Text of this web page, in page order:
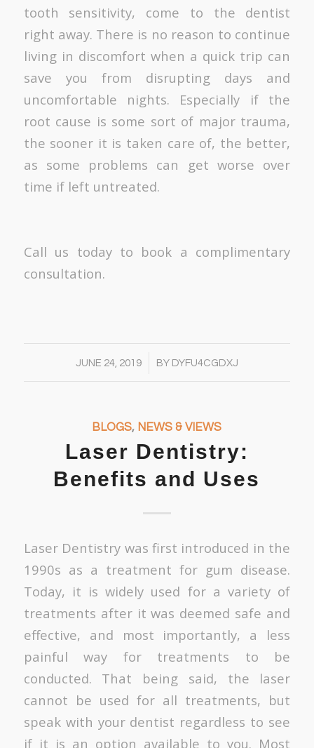
tooth sensitivity, come to the dentist
right away. There is no reason to continue
living in discomfort when a quick trip can
save you from disrupting days and
uncomfortable nights. Especially if the
root cause is some sort of major trauma,
the sooner it is taken care of, the better,
as some problems can get worse over
time if left untreated.
Call us today to book a complimentary
consultation.
JUNE 24, 2019
/ BY DYFU4CGDXJ
BLOGS, NEWS & VIEWS
Laser Dentistry:
Benefits and Uses
Laser Dentistry was first introduced in the
1990s as a treatment for gum disease.
Today, it is widely used for a variety of
treatments after it was deemed safe and
effective, and most importantly, a less
painful way for treatments to be
conducted. That being said, the laser
cannot be used for all treatments, but
speak with your dentist regardless to see
if it is an option available to you. Most